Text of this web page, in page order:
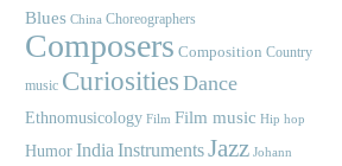
Blues China Choreographers
Composers Composition Country
music Curiosities Dance
Ethnomusicology Film Film music Hip hop
HumorIndia InstrumentsJazz Johann